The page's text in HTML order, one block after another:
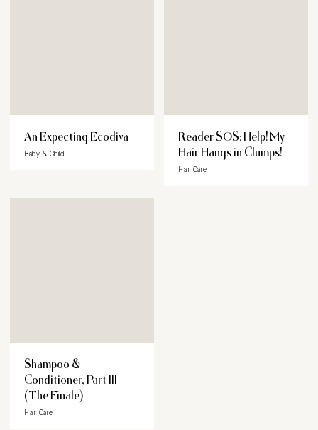
An Expecting Ecodiva
Baby & Child
Reader SOS: Help! My
Hair Hangs in Clumps!
Hair Care
Shampoo &
Conditioner, Part III
(The Finale)
Hair Care